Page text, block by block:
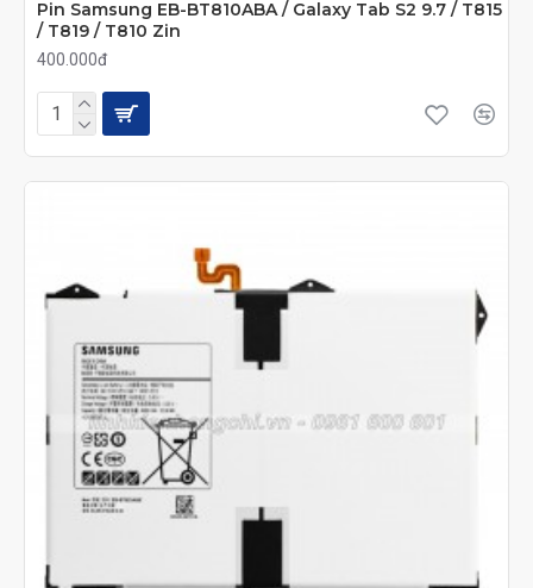
Pin Samsung EB-BT810ABA / Galaxy Tab S2 9.7 / T815
/ T819 / T810 Zin
400.000đ